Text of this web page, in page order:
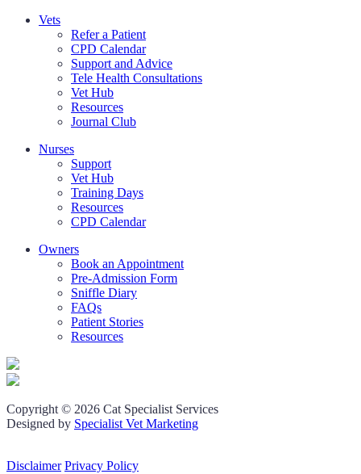
Vets
Refer a Patient
CPD Calendar
Support and Advice
Tele Health Consultations
Vet Hub
Resources
Journal Club
Nurses
Support
Vet Hub
Training Days
Resources
CPD Calendar
Owners
Book an Appointment
Pre-Admission Form
Sniffle Diary
FAQs
Patient Stories
Resources
Copyright © 2026 Cat Specialist Services
Designed by Specialist Vet Marketing
Disclaimer Privacy Policy